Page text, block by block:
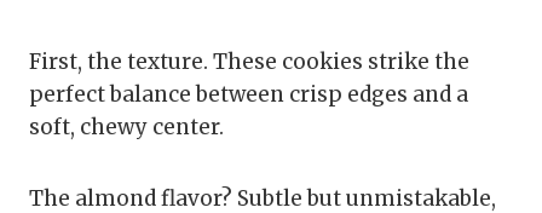
First, the texture. These cookies strike the
perfect balance between crisp edges and a
soft, chewy center.
The almond flavor? Subtle but unmistakable,